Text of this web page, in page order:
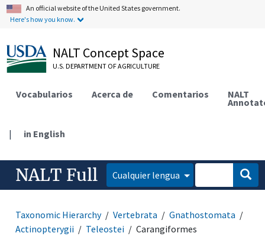
An official website of the United States government.
Here's how you know.
NALT Concept Space
U.S. DEPARTMENT OF AGRICULTURE
Vocabularios Acerca de Comentarios NALT
| in English
NALT Full Cualquier lengua
Taxonomic Hierarchy Vertebrata
Gnathostomata
Actinopterygii
Teleostei Carangiformes